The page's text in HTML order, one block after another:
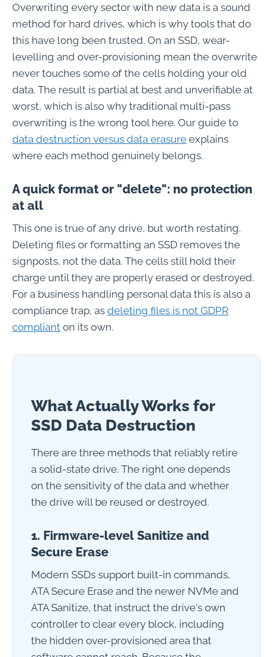
Overwriting every sector with new data is a sound
method for hard drives, which is why tools that do
this have long been trusted. On an SSD, wear-
levelling and over-provisioning mean the overwrite
never touches some of the cells holding your old
data. The result is partial at best and unverifiable at
worst, which is also why traditional multi-pass
overwriting is the wrong tool here. Our guide to
data destruction versus data erasure explains
where each method genuinely belongs.
A quick format or "delete": no protection
at all
This one is true of any drive, but worth restating.
Deleting files or formatting an SSD removes the
signposts, not the data. The cells still hold their
charge until they are properly erased or destroyed.
For a business handling personal data this is also a
compliance trap, as deleting files is not GDPR
compliant on its own.
What Actually Works for
SSD Data Destruction
There are three methods that reliably retire
a solid-state drive. The right one depends
on the sensitivity of the data and whether
the drive will be reused or destroyed.
1. Firmware-level Sanitize and
Secure Erase
Modern SSDs support built-in commands,
ATA Secure Erase and the newer NVMe and
ATA Sanitize, that instruct the drive's own
controller to clear every block, including
the hidden over-provisioned area that